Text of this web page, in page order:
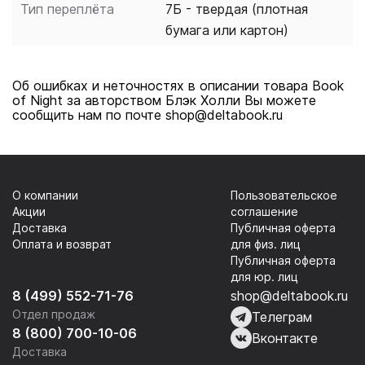
and more.
Тип переплёта
7Б - твердая (плотная
бумага или картон)
Об ошибках и неточностях в описании товара Book
of Night за авторством Блэк Холли Вы можете
сообщить нам по почте shop@deltabook.ru
8 (499) 552-71-76
Отдел продаж
8 (800) 700-10-06
Доставка
О компании
Акции
Доставка
Оплата и возврат
Пользовательское
соглашение
Публичная оферта
для физ. лиц
Публичная оферта
для юр. лиц
shop@deltabook.ru
Телеграм
Вконтакте